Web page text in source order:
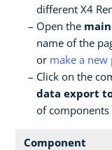
different X4
Open the
name of the
or make a new
Click on the
data export to
of components
Component